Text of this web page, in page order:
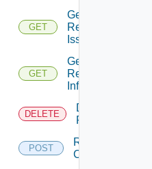
GET
Get
Replications
Issues
GET
Get
Replication
Info
DELETE
Destroy
Replication
POST
Run
Cleanup